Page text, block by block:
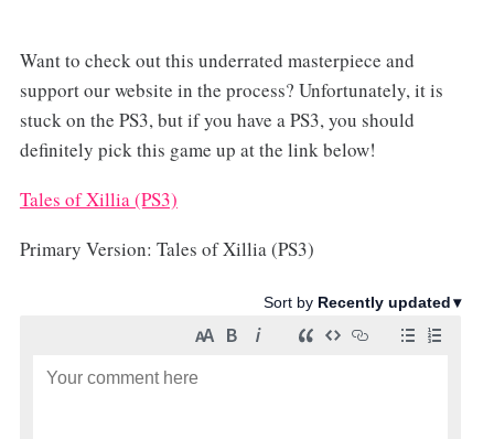
Want to check out this underrated masterpiece and
support our website in the process? Unfortunately, it is
stuck on the PS3, but if you have a PS3, you should
definitely pick this game up at the link below!
Tales of Xillia (PS3)
Primary Version: Tales of Xillia (PS3)